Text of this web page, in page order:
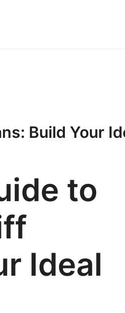
Build Your
to
Ideal